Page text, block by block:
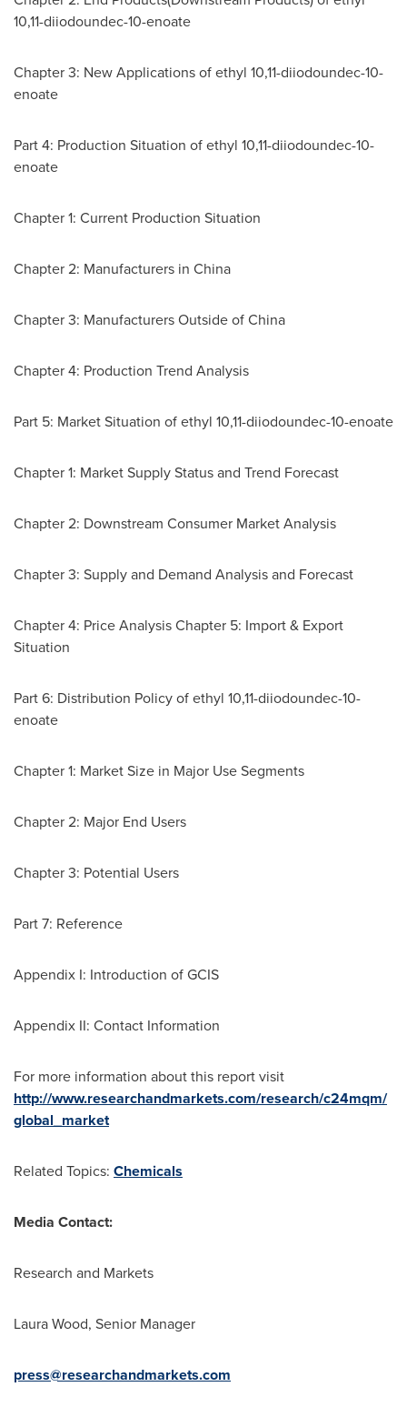
10,11-diiodoundec-10-enoate
Chapter 3: New Applications of ethyl 10,11-diiodoundec-10-
enoate
Part 4: Production Situation of ethyl 10,11-diiodoundec-10-
enoate
Chapter 1: Current Production Situation
Chapter 2: Manufacturers in China
Chapter 3: Manufacturers Outside ofChina
Chapter 4: Production Trend Analysis
Part 5: Market Situation of ethyl 10,11-diiodoundec-10-enoate
Chapter 1: Market Supply Status and Trend Forecast
Chapter 2: Downstream Consumer Market Analysis
Chapter 3: Supply and Demand Analysis and Forecast
Chapter 4: Price Analysis Chapter 5: Import & Export
Situation
Part 6: Distribution Policy of ethyl 10,11-diiodoundec-10-
enoate
Chapter 1: Market Size in Major Use Segments
Chapter 2: Major End Users
Chapter 3: Potential Users
Part 7: Reference
Appendix I: Introduction of GCIS
Appendix II: Contact Information
For more information about this report visit
http://www.researchandmarkets.com/research/c24mqm/
global_market
Related Topics: Chemicals
Media Contact:
Research and Markets
Laura Wood, Senior Manager
press@researchandmarkets.com